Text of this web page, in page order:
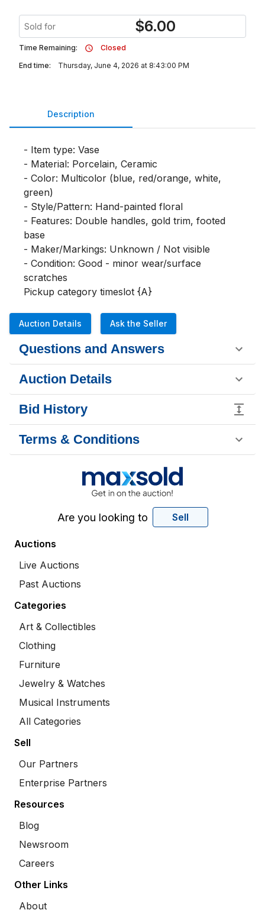
Sold for $6.00
Time Remaining:
Closed
End time:
Thursday, June 4, 2026 at 8:43:00 PM
Description
- Item type: Vase
- Material: Porcelain, Ceramic
- Color: Multicolor (blue, red/orange, white,
green)
- Style/Pattern: Hand-painted floral
- Features: Double handles, gold trim, footed
base
- Maker/Markings: Unknown / Not visible
- Condition: Good - minor wear/surface
scratches
Pickup category timeslot {A}
Auction Details Ask the Seller
Questions and Answers
Auction Details
Bid History
Terms & Conditions
Are you looking to Sell
Auctions
Live Auctions
Past Auctions
Categories
Art & Collectibles
Clothing
Furniture
Jewelry & Watches
Musical Instruments
All Categories
Sell
Our Partners
Enterprise Partners
Resources
Blog
Newsroom
Careers
Other Links
About